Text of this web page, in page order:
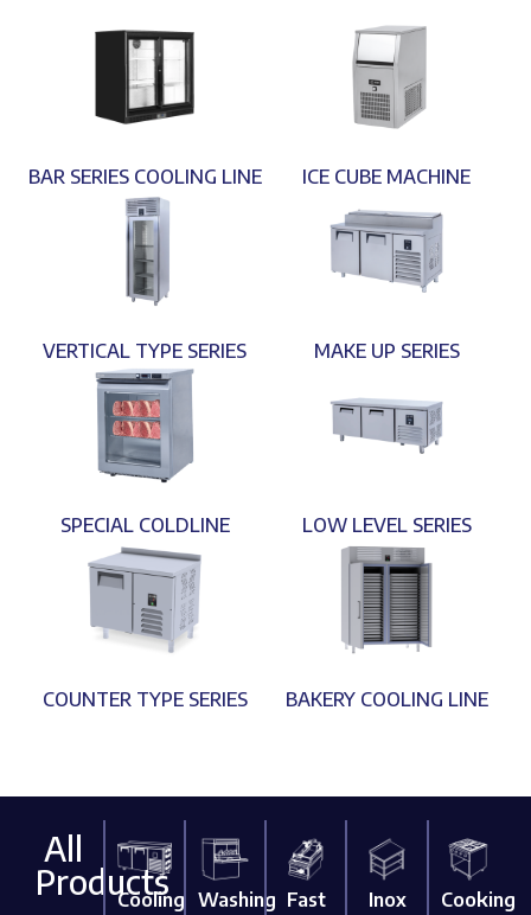
BAR SERIES COOLING LINE ICE CUBE MACHINE
VERTICAL TYPE SERIES MAKE UP SERIES
SPECIAL COLDLINE LOW LEVEL SERIES
COUNTER TYPE SERIES BAKERY COOLING LINE
All
Products
Cooling Washing Fast
Inox Cooking